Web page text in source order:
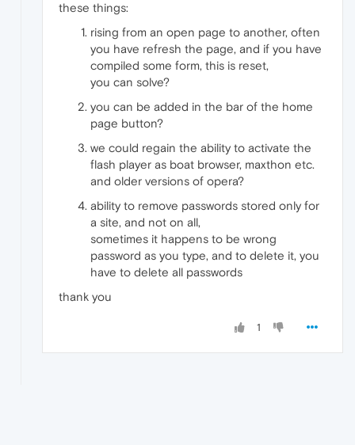
these things:
rising from an open page to another, often
you have refresh the page, and if you have
compiled some form, this is reset,
you can solve?
you can be added in the bar of the home
page button?
we could regain the ability to activate the
flash player as boat browser, maxthon etc.
and older versions of opera?
ability to remove passwords stored only for
a site, and not on all,
sometimes it happens to be wrong
password as you type, and to delete it, you
have to delete all passwords
thank you
1